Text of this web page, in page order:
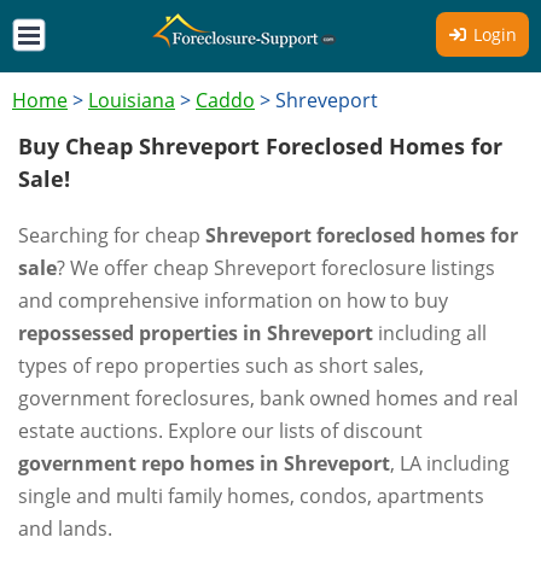
Login
Home> Louisiana > Caddo >Shreveport
Buy Cheap Shreveport Foreclosed Homes for
Sale!
Searching for cheap Shreveport foreclosed homes for
sale? We offer cheap Shreveport foreclosure listings
and comprehensive information on how to buy
repossessed properties in Shreveport including all
types of repo properties such as short sales,
government foreclosures, bank owned homes and real
estate auctions. Explore our lists of discount
government repo homes in Shreveport, LA including
single and multi family homes, condos, apartments
and lands.